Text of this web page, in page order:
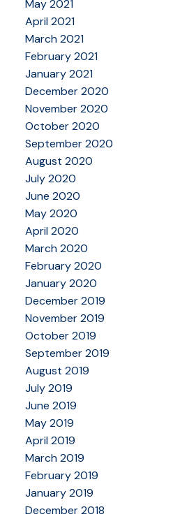
May 2021
April 2021
March 2021
February 2021
January 2021
December 2020
November 2020
October 2020
September 2020
August 2020
July 2020
June 2020
May 2020
April 2020
March 2020
February 2020
January 2020
December 2019
November 2019
October 2019
September 2019
August 2019
July 2019
June 2019
May 2019
April 2019
March 2019
February 2019
January 2019
December 2018